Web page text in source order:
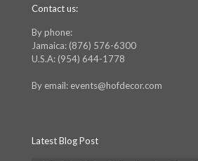
Contact us:
By phone:
Jamaica: (876) 576-6300
U.S.A: (954) 644-1778
By email: events@hofdecor.com
Latest Blog Post